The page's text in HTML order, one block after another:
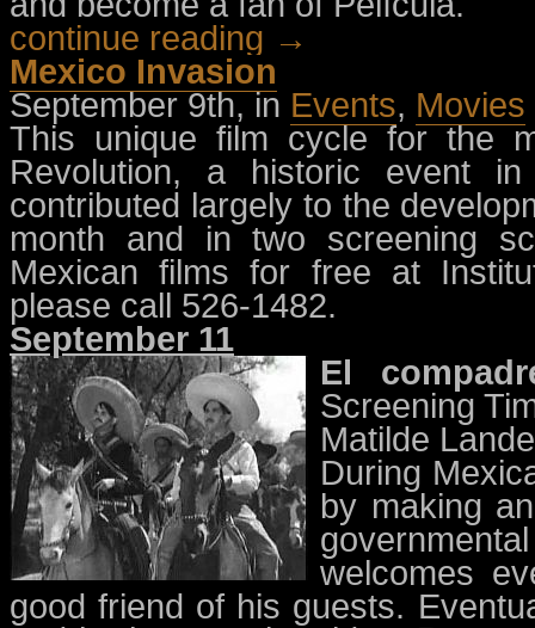
continue reading →
Mexico Invasion
September 9th, in Events, Movies
This unique film cycle for the
Revolution, a historic event
contributed largely to the
month and in two screening
Mexican films for free at
please call 526-1482.
September 11
El
Screening
Matilde
During
by making
welcomes
good friend of his guests.